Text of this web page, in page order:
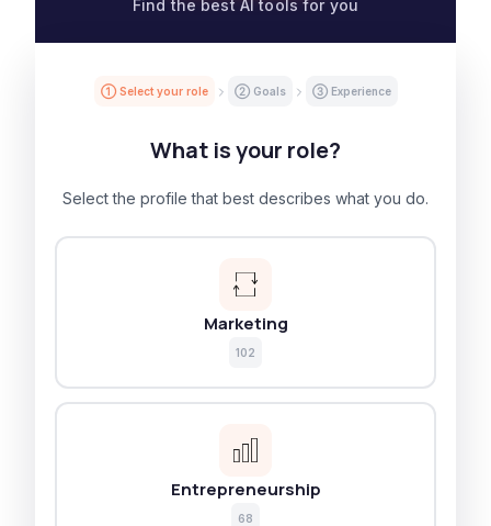
Find the best AI tools for you
① Select your role ② Goals ③ Experience
What is your role?
Select the profile that best describes what you do.
Marketing
102
Entrepreneurship
68